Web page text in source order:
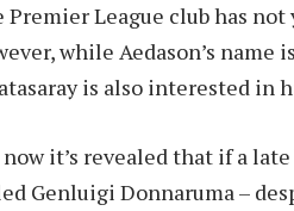
Premier League club has
while Aedason’s
is also interested in
it’s revealed that if a
Genluigi Donnaruma –